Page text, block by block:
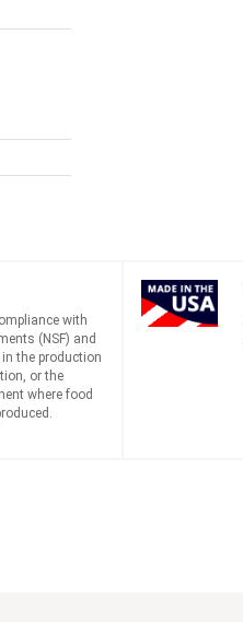
with
(NSF) and
the production
or the
where food